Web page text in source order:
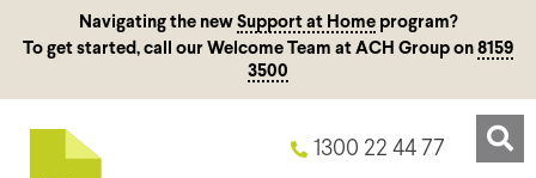
Navigating the new Support at Homeprogram?
To get started, call our Welcome Team at ACH Group on 8159
3500
1300 22 44 77